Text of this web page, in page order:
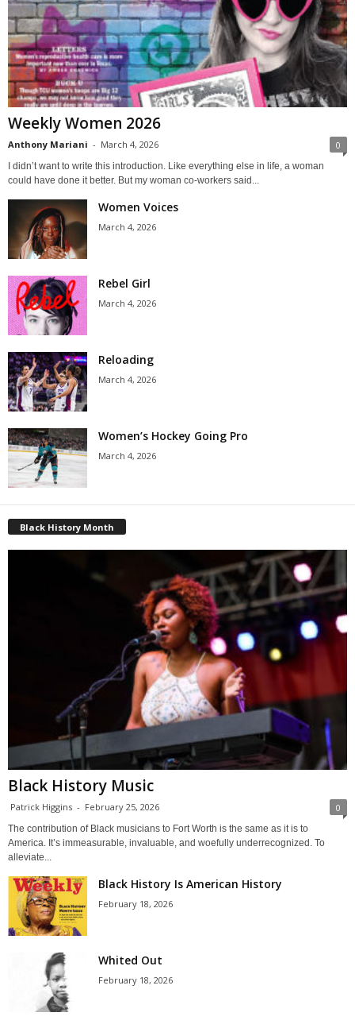
Weekly Women 2026
Anthony Mariani - March 4, 2026 0
I didn’t want to write this introduction. Like everything else in life, a woman
could have done it better. But my woman co-workers said...
Women Voices
March 4, 2026
Rebel Girl
March 4, 2026
Reloading
March 4, 2026
Women’s Hockey Going Pro
March 4, 2026
Black History Month
Black History Music
Patrick Higgins - February 25, 2026 0
The contribution of Black musicians to Fort Worth is the same as it is to
America. It’s immeasurable, invaluable, and woefully underrecognized. To
alleviate...
Black History Is American History
February 18, 2026
Whited Out
February 18, 2026